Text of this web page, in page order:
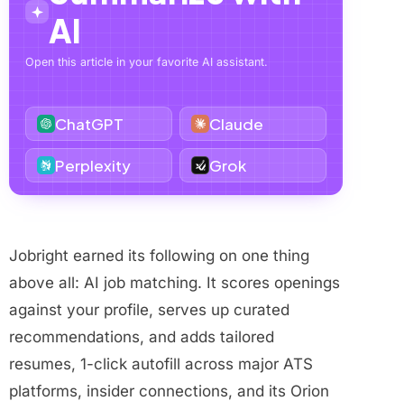
AI
Open this article in your favorite AI assistant.
ChatGPT Claude
Perplexity Grok
Jobright earned its following on one thing
above all: AI job matching. It scores openings
against your profile, serves up curated
recommendations, and adds tailored
resumes, 1-click autofill across major ATS
platforms, insider connections, and its Orion